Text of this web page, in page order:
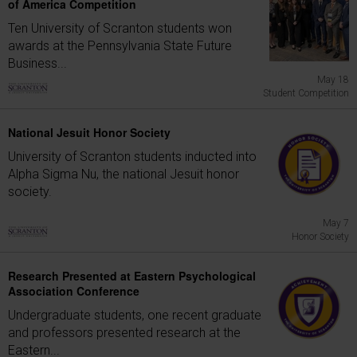
of America Competition
Ten University of Scranton students won
awards at the Pennsylvania State Future
Business...
May 18
Student Competition
National Jesuit Honor Society
University of Scranton students inducted into
Alpha Sigma Nu, the national Jesuit honor
society.
May 7
Honor Society
Research Presented at Eastern Psychological
Association Conference
Undergraduate students, one recent graduate
and professors presented research at the
Eastern...